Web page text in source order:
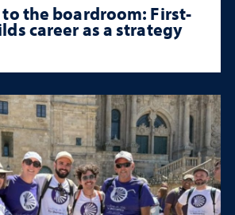
the boardroom: First-
career as a strategy